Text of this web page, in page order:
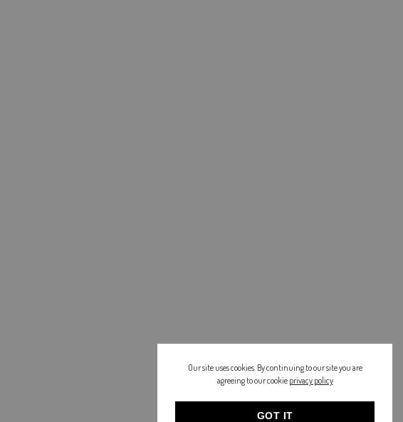
Our site uses cookies. By continuing to our site you are
agreeing to our cookie privacy policy
GOT IT